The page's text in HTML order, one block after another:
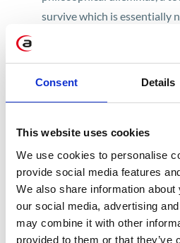
Consent Details
This website uses cookies
We use cookies to personalise
provide social media features
We also share information
our social media, advertising
may combine it with other
provided to them or that they’ve
survive which is essentially
from the human will to live.
fans of sci-fi and ai movies,
Gosling and Harrison Ford.
Her
In this film, technology does
role, nor do issues of